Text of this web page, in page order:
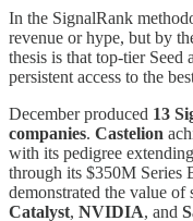
In the SignalRank
revenue or hype, but by
thesis is that top-tier Seed
persistent access to the
December produced 13
companies. Castelion
with its pedigree
through its $350M Series
demonstrated the value of
Catalyst, NVIDIA, and